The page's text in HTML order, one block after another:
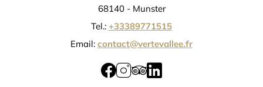
68140 - Munster
Tel.: +33389771515
Email: contact@vertevallee.fr